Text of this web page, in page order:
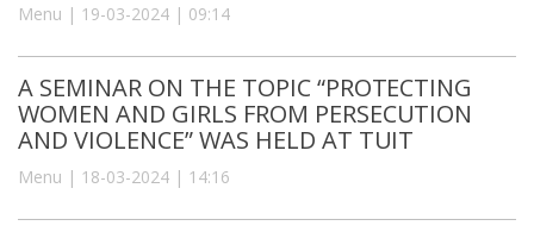
Menu | 19-03-2024 | 09:14
A SEMINAR ON THE TOPIC “PROTECTING
WOMEN AND GIRLS FROM PERSECUTION
AND VIOLENCE” WAS HELD AT TUIT
Menu | 18-03-2024 | 14:16